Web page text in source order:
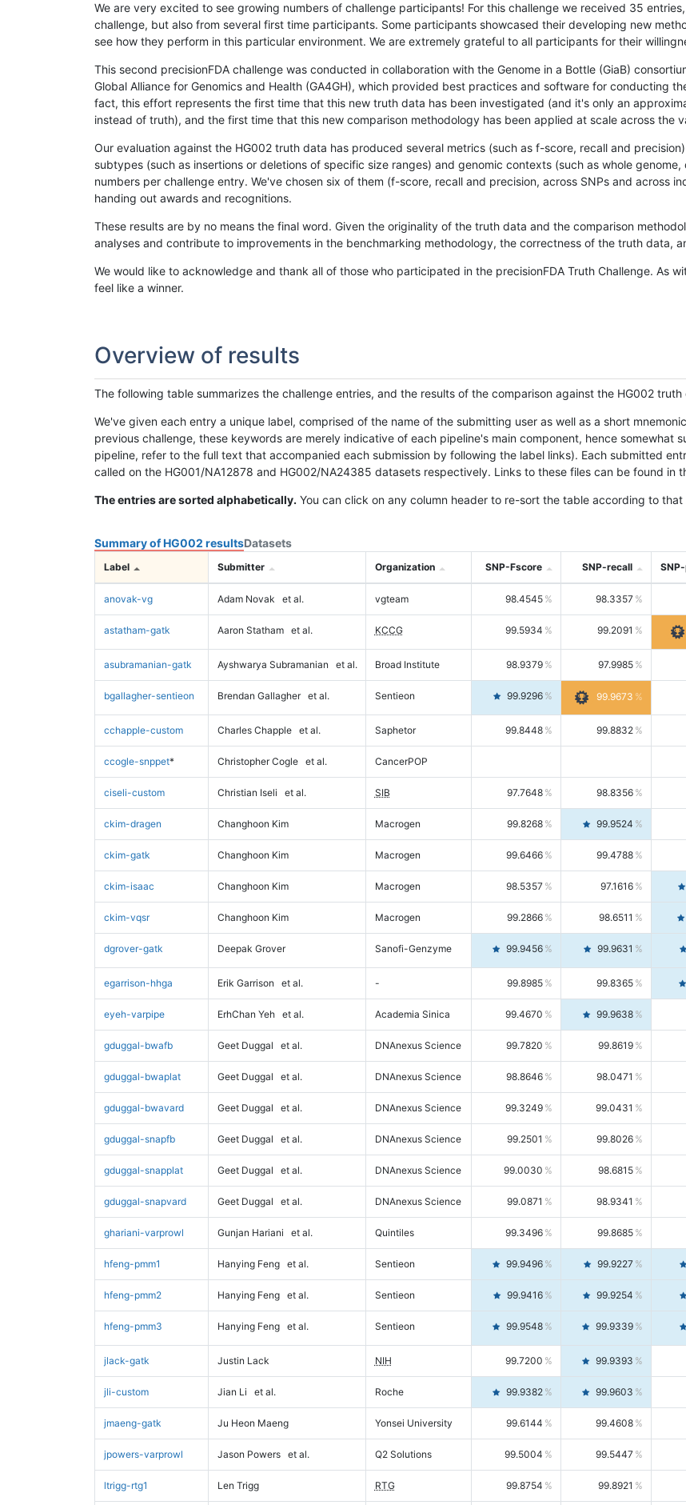
We are very excited to see growing numbers of challenge participants! For this challenge we received 35
challenge, but also from several first time participants. Some participants showcased their developing new
see how they perform in this particular environment. We are extremely grateful to all participants for their
This second precisionFDA challenge was conducted in collaboration with the Genome in a Bottle (GiaB)
Global Alliance for Genomics and Health (GA4GH), which provided best practices and software for conducting
fact, this effort represents the first time that this new truth data has been investigated (and it's only an
instead of truth), and the first time that this new comparison methodology has been applied at scale across the
Our evaluation against the HG002 truth data has produced several metrics (such as f-score, recall and
subtypes (such as insertions or deletions of specific size ranges) and genomic contexts (such as whole
numbers per challenge entry. We've chosen six of them (f-score, recall and precision, across SNPs and across
handing out awards and recognitions.
These results are by no means the final word. Given the originality of the truth data and the comparison
analyses and contribute to improvements in the benchmarking methodology, the correctness of the truth data,
We would like to acknowledge and thank all of those who participated in the precisionFDA Truth Challenge. As
feel like a winner.
Overview of results
The following table summarizes the challenge entries, and the results of the comparison against the HG002 truth
We've given each entry a unique label, comprised of the name of the submitting user as well as a short
previous challenge, these keywords are merely indicative of each pipeline's main component, hence somewhat
pipeline, refer to the full text that accompanied each submission by following the label links). Each submitted
called on the HG001/NA12878 and HG002/NA24385 datasets respectively. Links to these files can be found in
The entries are sorted alphabetically. You can click on any column header to re-sort the table according to that
Summary of HG002 resultsDatasets
Label Submitter Organization SNP-Fscore SNP-recall
anovak-vg Adam Novak et al. vgteam 98.4545 98.3357
astatham-gatk Aaron Statham et al. KCCG 99.5934 99.2091
asubramanian-gatk Ayshwarya Subramanian et al. Broad Institute 98.9379 97.9985
bgallagher-sentieon Brendan Gallagher et al. Sentieon 99.9296 99.9673
cchapple-custom Charles Chapple et al. Saphetor 99.8448 99.8832
ccogle-snppet* Christopher Cogle et al. CancerPOP
ciseli-custom Christian Iseli et al. SIB 97.7648 98.8356
ckim-dragen Changhoon Kim Macrogen 99.8268 99.9524
ckim-gatk Changhoon Kim Macrogen 99.6466 99.4788
ckim-isaac Changhoon Kim Macrogen 98.5357 97.1616
ckim-vqsr Changhoon Kim Macrogen 99.2866 98.6511
dgrover-gatk Deepak Grover Sanofi-Genzyme 99.9456 99.9631
egarrison-hhga Erik Garrison et al. - 99.8985 99.8365
eyeh-varpipe ErhChan Yeh et al. Academia Sinica 99.4670 99.9638
gduggal-bwafb Geet Duggal et al. DNAnexus Science 99.7820 99.8619
gduggal-bwaplat Geet Duggal et al. DNAnexus Science 98.8646 98.0471
gduggal-bwavard Geet Duggal et al. DNAnexus Science 99.3249 99.0431
gduggal-snapfb Geet Duggal et al. DNAnexus Science 99.2501 99.8026
gduggal-snapplat Geet Duggal et al. DNAnexus Science 99.0030 98.6815
gduggal-snapvard Geet Duggal et al. DNAnexus Science 99.0871 98.9341
ghariani-varprowl Gunjan Hariani et al. Quintiles 99.3496 99.8685
hfeng-pmm1 Hanying Feng et al. Sentieon 99.9496 99.9227
hfeng-pmm2 Hanying Feng et al. Sentieon 99.9416 99.9254
hfeng-pmm3 Hanying Feng et al. Sentieon 99.9548 99.9339
jlack-gatk Justin Lack NIH 99.7200 99.9393
jli-custom Jian Li et al. Roche 99.9382 99.9603
jmaeng-gatk Ju Heon Maeng Yonsei University 99.6144 99.4608
jpowers-varprowl Jason Powers et al. Q2 Solutions 99.5004 99.5447
ltrigg-rtg1 Len Trigg RTG 99.8754 99.8921